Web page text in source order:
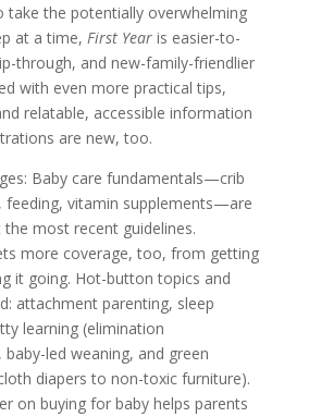
take the potentially overwhelming
at a time, First Yearis easier-to-
through, and new-family-friendlier
with even more practical tips,
relatable, accessible information
are new, too.
Baby care fundamentals—crib
feeding, vitamin supplements—are
most recent guidelines.
more coverage, too, from getting
it going. Hot-button topics and
attachment parenting, sleep
learning (elimination
led weaning, and green
diapers to non-toxic furniture).
on buying for baby helps parents